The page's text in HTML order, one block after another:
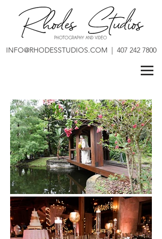
INFO@RHODESSTUDIOS.COM| 407 242 7800